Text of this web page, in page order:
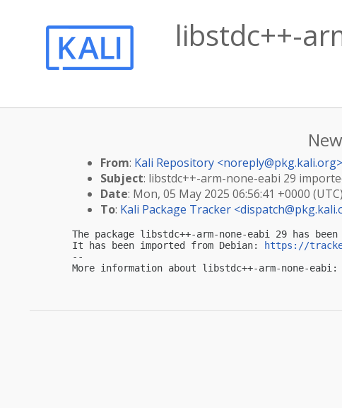
libstdc++-
From: Kali Repository <noreply@pkg.kali.org>
Subject: libstdc++-arm-none-eabi 29
Date: Mon, 05 May 2025 06:56:41 +0000 (UTC)
To: Kali Package Tracker <
The package libstdc++-arm-none-eabi 29 has
It has been imported from Debian:
https://
--
More information about libstdc++-arm-none-eabi: